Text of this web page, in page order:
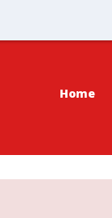
Home